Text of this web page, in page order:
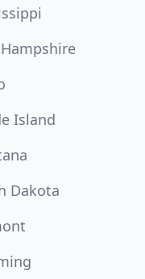
Island
Dakota